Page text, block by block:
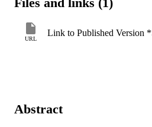
URL
Abstract